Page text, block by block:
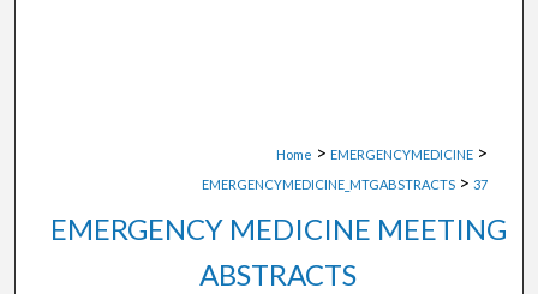
Home > EMERGENCYMEDICINE >
EMERGENCYMEDICINE_MTGABSTRACTS > 37
EMERGENCY MEDICINE MEETING
ABSTRACTS